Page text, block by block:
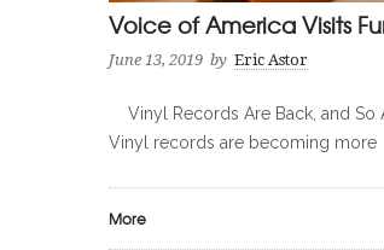
Voice of America Visits
June 13, 2019 by Eric Astor
Vinyl Records Are Back, and So
Vinyl records are becoming more
More